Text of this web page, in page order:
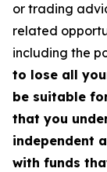
or trading
related
including the
to lose all
be suitable
that you
independent
with funds